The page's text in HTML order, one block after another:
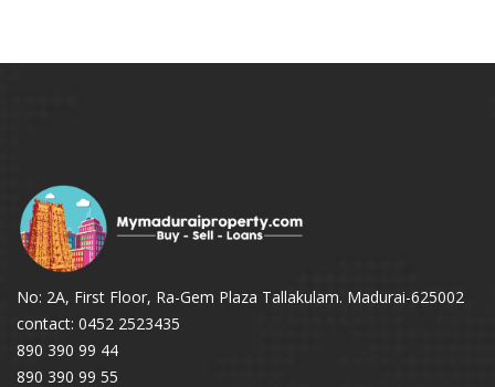
No: 2A, First Floor, Ra-Gem Plaza Tallakulam. Madurai-625002
contact: 0452 2523435
890 390 99 44
890 390 99 55